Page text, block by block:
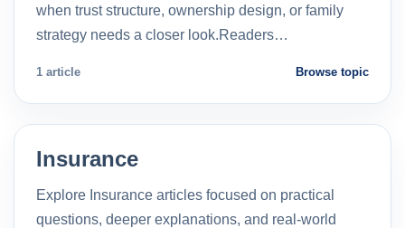
when trust structure, ownership design, or family
strategy needs a closer look.Readers…
1 article Browse topic
Insurance
Explore Insurance articles focused on practical
questions, deeper explanations, and real-world